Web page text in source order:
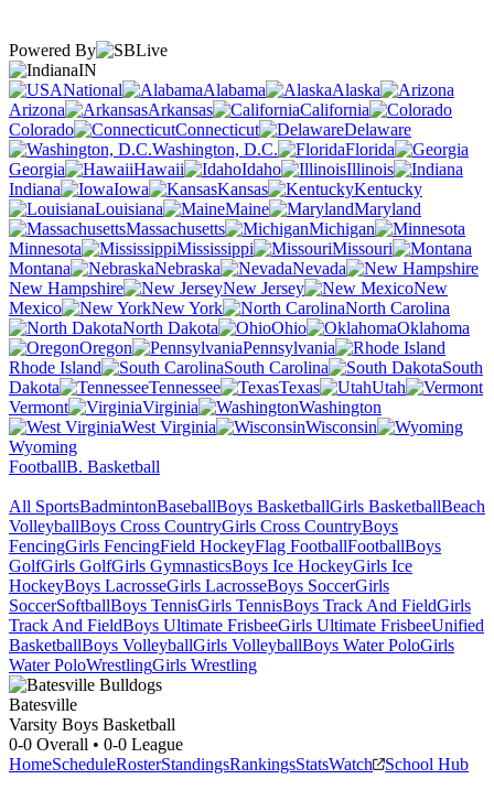
Powered By
IN
National
Alabama
Alaska
Arizona
Arkansas
California
Colorado
Connecticut
Delaware
Washington, D.C.
Florida
Georgia
Hawaii Idaho
Illinois
Indiana
Iowa Kansas
Kentucky
Louisiana
Maine
Maryland
Massachusetts
Michigan
Minnesota
Mississippi
Missouri
Montana
Nebraska
Nevada
New Hampshire
New Jersey
New
Mexico
New York
North Carolina
North Dakota
Ohio
Oklahoma
Oregon
Pennsylvania
Rhode Island
South Carolina
South
Dakota
Tennessee Texas
Utah
Vermont
Virginia
Washington
West Virginia
Wisconsin
Wyoming
FootballB. Basketball
All SportsBadmintonBaseballBoys BasketballGirls BasketballBeach
VolleyballBoys Cross CountryGirls Cross CountryBoys
FencingGirls FencingField HockeyFlag FootballFootballBoys
GolfGirls GolfGirls GymnasticsBoys Ice HockeyGirls Ice
HockeyBoys LacrosseGirls LacrosseBoys SoccerGirls
SoccerSoftballBoys TennisGirls TennisBoys Track And FieldGirls
Track And FieldBoys Ultimate FrisbeeGirls Ultimate FrisbeeUnified
BasketballBoys VolleyballGirls VolleyballBoys Water PoloGirls
Water PoloWrestlingGirls Wrestling
Batesville
Varsity Boys Basketball
0-0 Overall • 0-0 League
HomeScheduleRosterStandingsRankingsStatsWatch School Hub